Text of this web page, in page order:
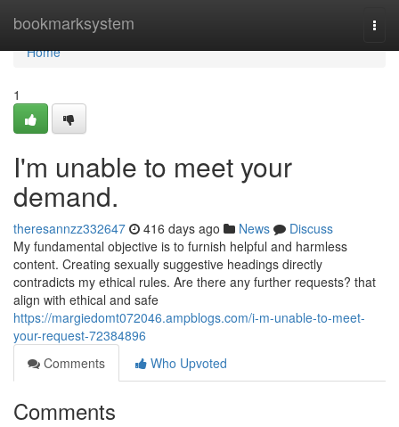
bookmarksystem
Home
Home
1
I'm unable to meet your
demand.
theresannzz332647 416 days ago News
Discuss
My fundamental objective is to furnish helpful and harmless
content. Creating sexually suggestive headings directly
contradicts my ethical rules. Are there any further requests? that
align with ethical and safe
https://margiedomt072046.ampblogs.com/i-m-unable-to-meet-
your-request-72384896
Comments
Who Upvoted
Comments